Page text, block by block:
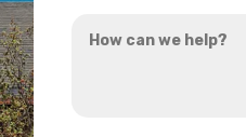
hear
can